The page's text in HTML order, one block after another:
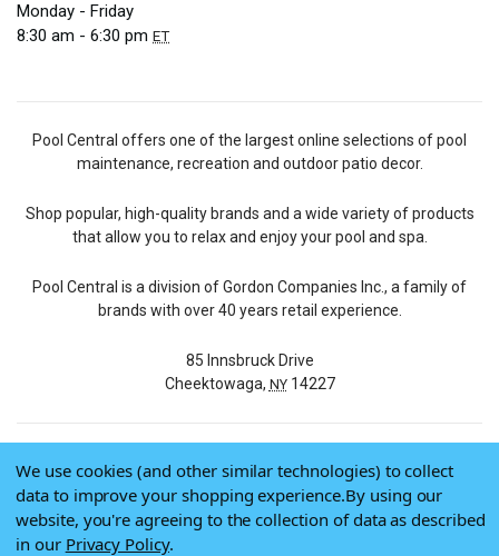
Monday - Friday
8:30 am - 6:30 pm ET
Pool Central offers one of the largest online selections of pool
maintenance, recreation and outdoor patio decor.
Shop popular, high-quality brands and a wide variety of products
that allow you to relax and enjoy your pool and spa.
Pool Central is a division of Gordon Companies Inc., a family of
brands with over 40 years retail experience.
85 Innsbruck Drive
Cheektowaga, NY14227
© 2026 Pool Central
Terms of Use
Privacy Policy
We use cookies (and other similar technologies) to collect
data to improve your shopping experience.By using our
website, you're agreeing to the collection of data as described
in our Privacy Policy.